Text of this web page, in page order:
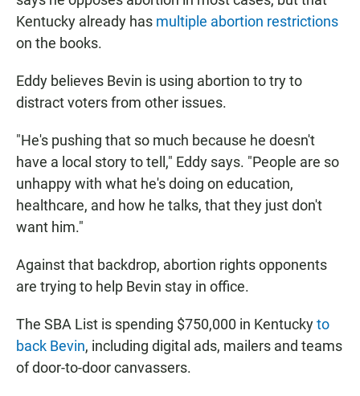
Kentucky already has multiple abortion restrictions
on the books.
Eddy believes Bevin is using abortion to try to
distract voters from other issues.
"He's pushing that so much because he doesn't
have a local story to tell," Eddy says. "People are so
unhappy with what he's doing on education,
healthcare, and how he talks, that they just don't
want him."
Against that backdrop, abortion rights opponents
are trying to help Bevin stay in office.
The SBA List is spending $750,000 in Kentuckyto
back Bevin, including digital ads, mailers and teams
of door-to-door canvassers.